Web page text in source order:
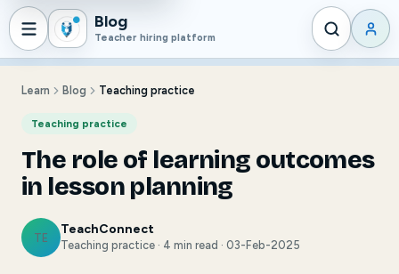
Blog
Teacher hiring platform
Learn Blog Teaching practice
Teaching practice
The role of learning outcomes
in lesson planning
TE
TeachConnect
Teaching practice · 4 min read · 03-Feb-2025